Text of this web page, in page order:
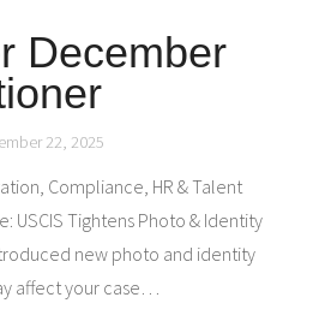
December
22, 2025
Compliance, HR & Talent
USCIS Tightens Photo & Identity
new photo and identity
affect your case…